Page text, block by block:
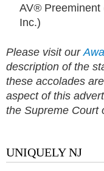
AV® Preeminent
Inc.)
Please visit our
description of the
these accolades
aspect of this
the Supreme Court
UNIQUELY NJ